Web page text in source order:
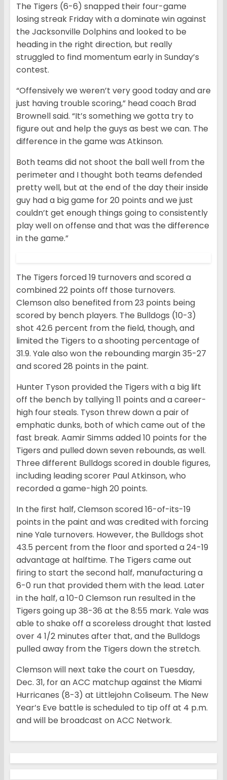
The Tigers (6-6) snapped their four-game
losing streak Friday with a dominate win against
the Jacksonville Dolphins and looked to be
heading in the right direction, but really
struggled to find momentum early in Sunday’s
contest.
“Offensively we weren’t very good today and are
just having trouble scoring,” head coach Brad
Brownell said. “It’s something we gotta try to
figure out and help the guys as best we can. The
difference in the game was Atkinson.
Both teams did not shoot the ball well from the
perimeter and I thought both teams defended
pretty well, but at the end of the day their inside
guy had a big game for 20 points and we just
couldn’t get enough things going to consistently
play well on offense and that was the difference
in the game.”
The Tigers forced 19 turnovers and scored a
combined 22 points off those turnovers.
Clemson also benefited from 23 points being
scored by bench players. The Bulldogs (10-3)
shot 42.6 percent from the field, though, and
limited the Tigers to a shooting percentage of
31.9. Yale also won the rebounding margin 35-27
and scored 28 points in the paint.
Hunter Tyson provided the Tigers with a big lift
off the bench by tallying 11 points and a career-
high four steals. Tyson threw down a pair of
emphatic dunks, both of which came out of the
fast break. Aamir Simms added 10 points for the
Tigers and pulled down seven rebounds, as well.
Three different Bulldogs scored in double figures,
including leading scorer Paul Atkinson, who
recorded a game-high 20 points.
In the first half, Clemson scored 16-of-its-19
points in the paint and was credited with forcing
nine Yale turnovers. However, the Bulldogs shot
43.5 percent from the floor and sported a 24-19
advantage at halftime. The Tigers came out
firing to start the second half, manufacturing a
6-0 run that provided them with the lead. Later
in the half, a 10-0 Clemson run resulted in the
Tigers going up 38-36 at the 8:55 mark. Yale was
able to shake off a scoreless drought that lasted
over 4 1/2 minutes after that, and the Bulldogs
pulled away from the Tigers down the stretch.
Clemson will next take the court on Tuesday,
Dec. 31, for an ACC matchup against the Miami
Hurricanes (8-3) at Littlejohn Coliseum. The New
Year’s Eve battle is scheduled to tip off at 4 p.m.
and will be broadcast on ACC Network.